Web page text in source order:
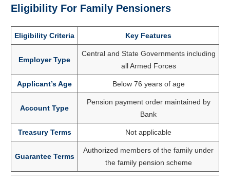
Eligibility For Family Pensioners
Eligibility Criteria Key Features
Employer Type
Central and State Governments including
all Armed Forces
Applicant’s Age Below 76 years of age
Account Type
Pension payment order maintained by
Bank
Treasury Terms Not applicable
Guarantee Terms
Authorized members of the family under
the family pension scheme